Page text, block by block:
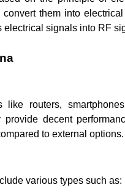
them into
electrical signals into RF
like routers,
decent
to external options.
various types such as: